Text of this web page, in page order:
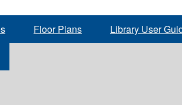
Floor Plans Library User